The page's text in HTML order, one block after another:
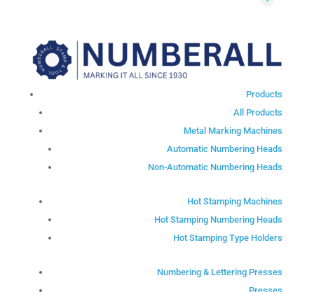
Products
All Products
Metal Marking Machines
Automatic Numbering Heads
Non-Automatic Numbering Heads
Hot Stamping Machines
Hot Stamping Numbering Heads
Hot Stamping Type Holders
Numbering & Lettering Presses